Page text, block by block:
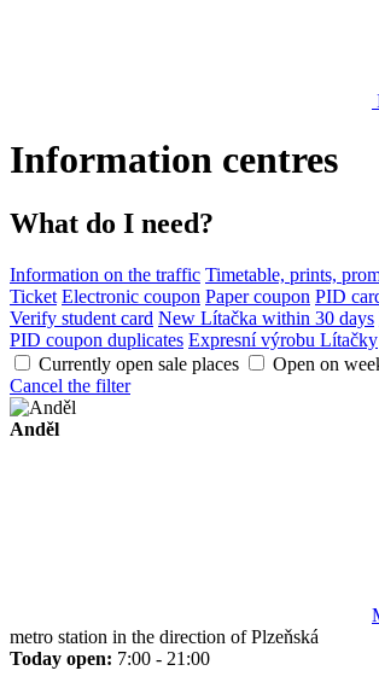
Information centres
What do I need?
Information on the traffic Timetable, prints,
Ticket Electronic coupon Paper coupon PID
Verify student card New Lítačka within 30 days
PID coupon duplicates Expresní výrobu Lítačky
Currently open sale places
Open on
Cancel the filter
Anděl
metro station in the direction of Plzeňská
Today open: 7:00 - 21:00